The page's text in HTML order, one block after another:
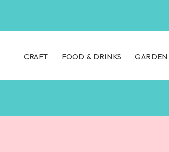
CRAFT FOOD & DRINKS GARDEN